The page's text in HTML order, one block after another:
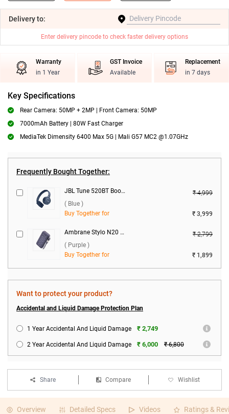
Deliveryto:
Enter delivery pincode to check faster delivery options
Warranty
in 1 Year
GST Invoice
Available
Replacement
in 7 days
Key Specifications
Rear Camera: 50MP + 2MP | Front Camera: 50MP
7000mAh Battery | 80W Fast Charger
MediaTek Dimensity 6400 Max 5G | Mali G57 MC2 @1.07GHz
Frequently Bought Together:
JBL Tune 520BT Boom Headset ( Blue )
₹ 4,999
( Blue )
Buy Together for
₹ 3,999
Ambrane Stylo N20 22.5W 20000 mAh Power Bank ( Purple )
₹ 2,799
( Purple )
Buy Together for
₹ 1,899
Want to protect your product?
Accidental and Liquid Damage Protection Plan
1 Year Accidental And Liquid Damage ₹ 2,749
2 Year Accidental And Liquid Damage ₹ 6,000 ₹ 6,800
Share Compare Wishlist
Overview Detailed Specs Videos Ratings &